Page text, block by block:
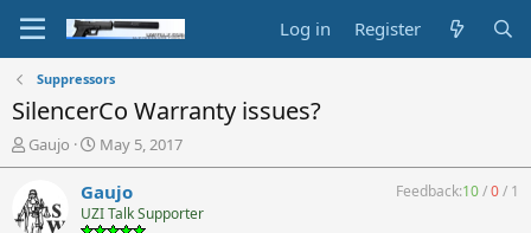
Log in Register
Suppressors
SilencerCo Warranty issues?
T
h
r
e
a
Gaujo
S
t
a
r
t
May 5, 2017
Gaujo
UZI Talk Supporter
Feedback:10/0/ 1